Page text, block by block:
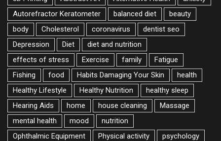
Autorefractor Keratometer
balanced diet
beauty
body
Cholesterol coronavirus
dentist seo
Depression
Diet
diet and nutrition
effects of stress
Exercise family
Fatigue
Fishing
food Habits Damaging Your Skin
health
Healthy Lifestyle
Healthy Nutrition
healthy sleep
Hearing Aids
home house cleaning
Massage
mental health
mood
nutrition
Ophthalmic Equipment
Physical activity
psychology